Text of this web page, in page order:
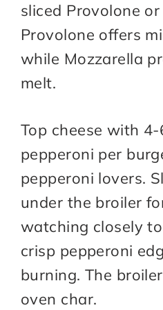
sliced Provolone
Provolone offers
while Mozzarella
melt.
Top cheese with
pepperoni per
pepperoni lovers.
under the broiler
watching closely
crisp pepperoni
burning. The
oven char.